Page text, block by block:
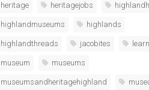
heritage heritagejobs
highlandmuseums highlands
highlandthreads jacobites
museum museums
museumsandheritagehighland